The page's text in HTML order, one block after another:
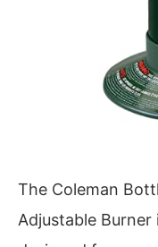
The Coleman
Adjustable